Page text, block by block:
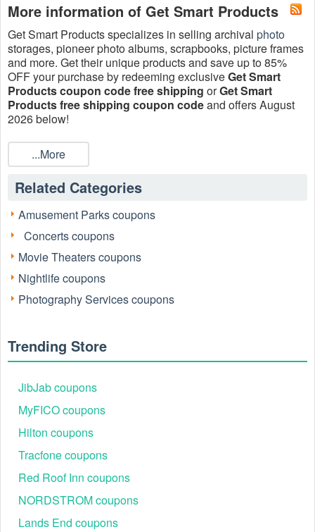
More information of Get Smart Products
Get Smart Products specializes in selling archival photo
storages, pioneer photo albums, scrapbooks, picture frames
and more. Get their unique products and save up to 85%
OFF your purchase by redeeming exclusiveGet Smart
Products coupon code free shipping orGet Smart
Products free shipping coupon codeand offers August
2026 below!
...More
Related Categories
Amusement Parks coupons
Concerts coupons
Movie Theaters coupons
Nightlife coupons
Photography Services coupons
Trending Store
JibJab coupons
MyFICO coupons
Hilton coupons
Tracfone coupons
Red Roof Inn coupons
NORDSTROM coupons
Lands End coupons